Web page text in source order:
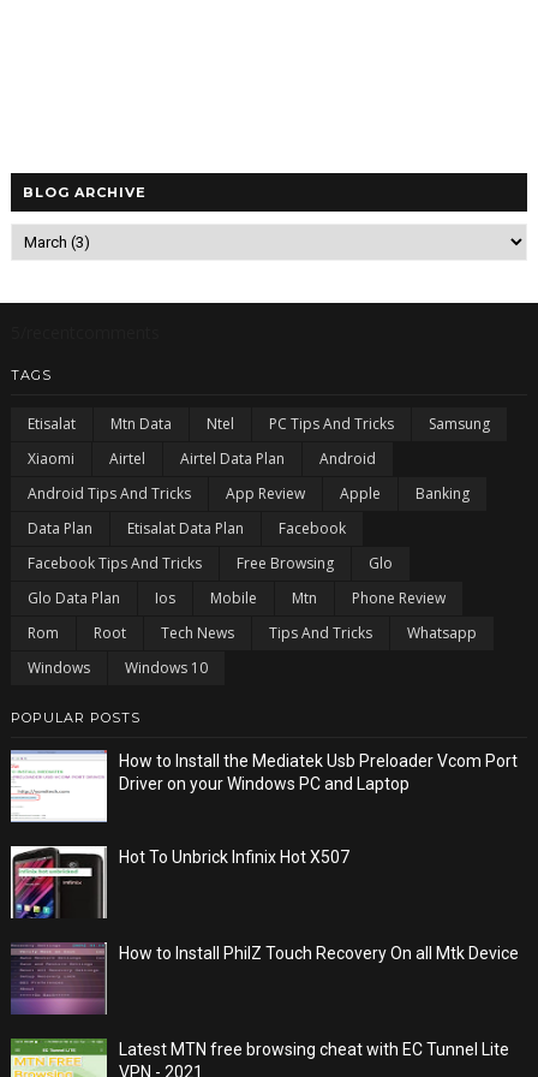
BLOG ARCHIVE
TAGS
Etisalat Mtn Data Ntel PC Tips And Tricks
Samsung
Xiaomi
Airtel Airtel Data Plan
Android
Android Tips And Tricks
App Review Apple
Banking
Data Plan
Etisalat Data Plan
Facebook
Facebook Tips And Tricks
Free Browsing
Glo
Glo Data Plan
Ios Mobile Mtn
Phone Review
Rom
Root Tech News Tips And Tricks
Whatsapp
Windows
Windows 10
POPULAR POSTS
How to Install the Mediatek Usb Preloader Vcom Port
Driver on your Windows PC and Laptop
Hot To Unbrick Infinix Hot X507
How to Install PhilZ Touch Recovery On all Mtk Device
Latest MTN free browsing cheat with EC Tunnel Lite
VPN - 2021